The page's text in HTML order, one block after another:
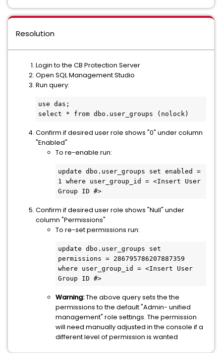
Resolution
Login to the CB Protection Server
Open SQL Management Studio
Run query:
use das;
select * from dbo.user_groups (nolock)
Confirm if desired user role shows "0" under column
"Enabled"
To re-enable run:
update dbo.user_groups set enabled =
1 where user_group_id = <Insert User
Group ID #>
Confirm if desired user role shows "Null" under
column "Permissions"
To re-set permissions run:
update dbo.user_groups set
permissions = 286795786207887359
where user_group_id = <Insert User
Group ID #>
Warning:The above query sets the the
permissions to the default "Admin- unified
management" role settings. The permission
will need manually adjusted in the console if a
different level of permission is wanted